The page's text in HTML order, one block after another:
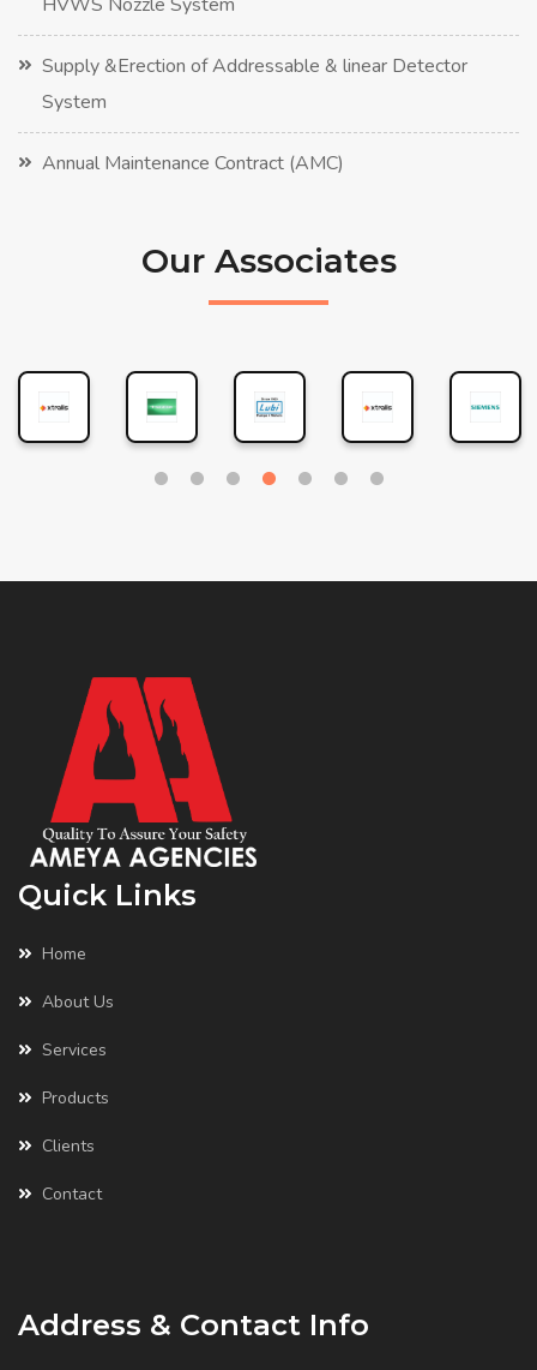
Supply &Erection of Addressable & linear Detector
System
Annual Maintenance Contract (AMC)
Our Associates
Quick Links
Home
About Us
Services
Products
Clients
Contact
Address & Contact Info